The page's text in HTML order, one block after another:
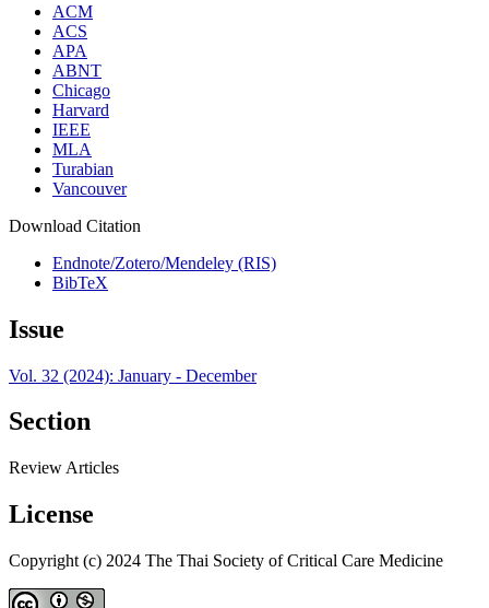
ACM
ACS
APA
ABNT
Chicago
Harvard
IEEE
MLA
Turabian
Vancouver
Download Citation
Endnote/Zotero/Mendeley (RIS)
BibTeX
Issue
Vol. 32 (2024): January - December
Section
Review Articles
License
Copyright (c) 2024 The Thai Society of Critical Care Medicine